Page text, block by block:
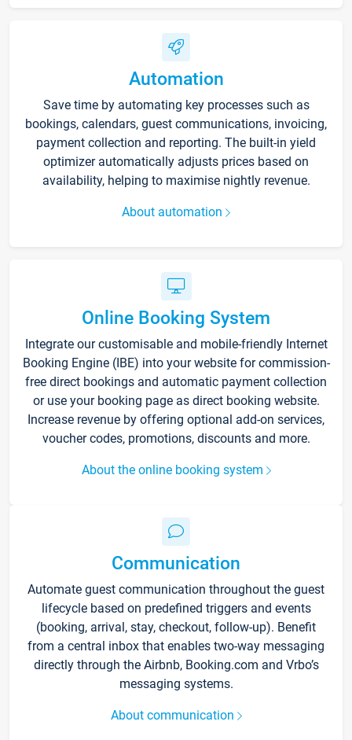
Automation
Save time by automating key processes such as
bookings, calendars, guest communications, invoicing,
payment collection and reporting. The built-in yield
optimizer automatically adjusts prices based on
availability, helping to maximise nightly revenue.
About automation
Online Booking System
Integrate our customisable and mobile-friendly Internet
Booking Engine (IBE) into your website for commission-
free direct bookings and automatic payment collection
or use your booking page as direct booking website.
Increase revenue by offering optional add-on services,
voucher codes, promotions, discounts and more.
About the online booking system
Communication
Automate guest communication throughout the guest
lifecycle based on predefined triggers and events
(booking, arrival, stay, checkout, follow-up). Benefit
from a central inbox that enables two-way messaging
directly through the Airbnb, Booking.com and Vrbo’s
messaging systems.
About communication